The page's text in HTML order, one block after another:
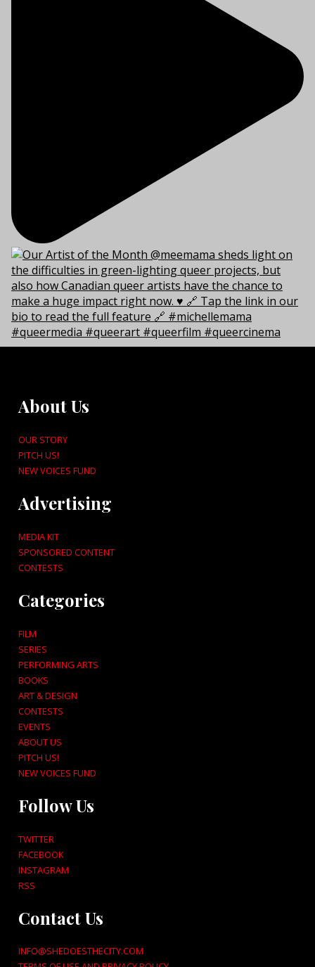
About Us
OUR STORY
PITCH US!
NEW VOICES FUND
Advertising
MEDIA KIT
SPONSORED CONTENT
CONTESTS
Categories
FILM
SERIES
PERFORMING ARTS
BOOKS
ART & DESIGN
CONTESTS
EVENTS
ABOUT US
PITCH US!
NEW VOICES FUND
Follow Us
TWITTER
FACEBOOK
INSTAGRAM
RSS
Contact Us
INFO@SHEDOESTHECITY.COM